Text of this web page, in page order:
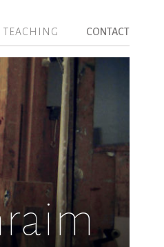
TEACHING CONTACT